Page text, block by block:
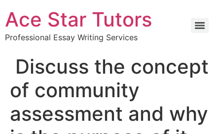
Ace Star Tutors
Professional Essay Writing Services
Discuss the concept
of community
assessment and why